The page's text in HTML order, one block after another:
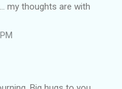
my thoughts are with